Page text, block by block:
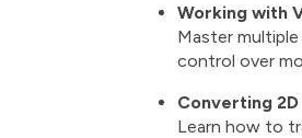
Working with
Master
control over
Converting
Learn how to